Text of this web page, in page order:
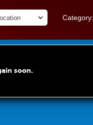
Category:
soon.